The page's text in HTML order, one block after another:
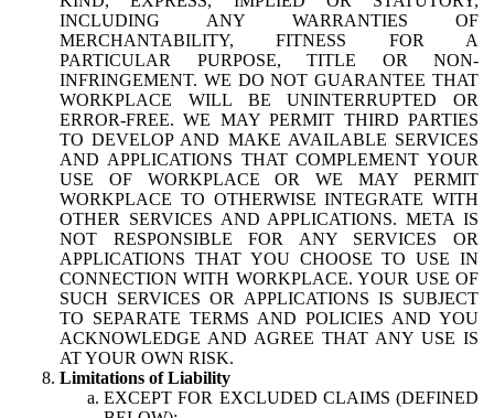
INCLUDING ANY WARRANTIES OF
MERCHANTABILITY, FITNESS FOR A
PARTICULAR PURPOSE, TITLE OR NON-
INFRINGEMENT. WE DO NOT GUARANTEE THAT
WORKPLACE WILL BE UNINTERRUPTED OR
ERROR-FREE. WE MAY PERMIT THIRD PARTIES
TO DEVELOP AND MAKE AVAILABLE SERVICES
AND APPLICATIONS THAT COMPLEMENT YOUR
USE OF WORKPLACE OR WE MAY PERMIT
WORKPLACE TO OTHERWISE INTEGRATE WITH
OTHER SERVICES AND APPLICATIONS. META IS
NOT RESPONSIBLE FOR ANY SERVICES OR
APPLICATIONS THAT YOU CHOOSE TO USE IN
CONNECTION WITH WORKPLACE. YOUR USE OF
SUCH SERVICES OR APPLICATIONS IS SUBJECT
TO SEPARATE TERMS AND POLICIES AND YOU
ACKNOWLEDGE AND AGREE THAT ANY USE IS
AT YOUR OWN RISK.
Limitations of Liability
EXCEPT FOR EXCLUDED CLAIMS (DEFINED